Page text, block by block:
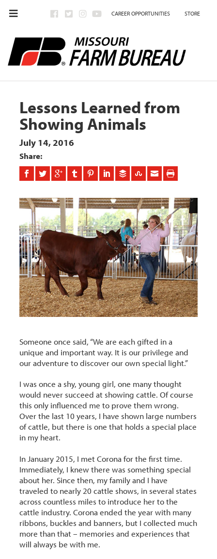
CAREER OPPORTUNITIES STORE
Lessons Learned from
Showing Animals
July 14, 2016
Share:
Someone once said, “We are each gifted in a
unique and important way. It is our privilege and
our adventure to discover our own special light.”
I was once a shy, young girl, one many thought
would never succeed at showing cattle. Of course
this only influenced me to prove them wrong.
Over the last 10 years, I have shown large numbers
of cattle, but there is one that holds a special place
in my heart.
In January 2015, I met Corona for the first time.
Immediately, I knew there was something special
about her. Since then, my family and I have
traveled to nearly 20 cattle shows, in several states
across countless miles to introduce her to the
cattle industry. Corona ended the year with many
ribbons, buckles and banners, but I collected much
more than that – memories and experiences that
will always be with me.